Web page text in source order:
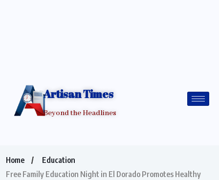
Artisan Times
Beyond the Headlines
Home
Education
Free Family Education Night in El Dorado Promotes Healthy